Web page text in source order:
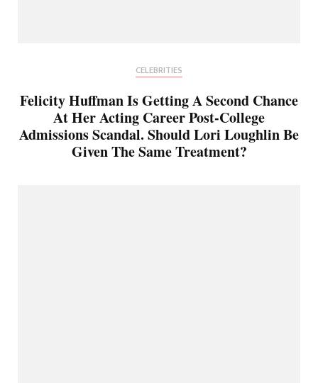
CELEBRITIES
Felicity Huffman Is Getting A Second Chance
At Her Acting Career Post-College
Admissions Scandal. Should Lori Loughlin Be
Given The Same Treatment?